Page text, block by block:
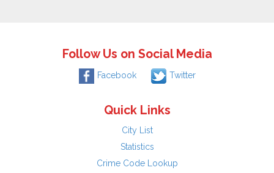
Follow Us on Social Media
Facebook Twitter
Quick Links
City List
Statistics
Crime Code Lookup